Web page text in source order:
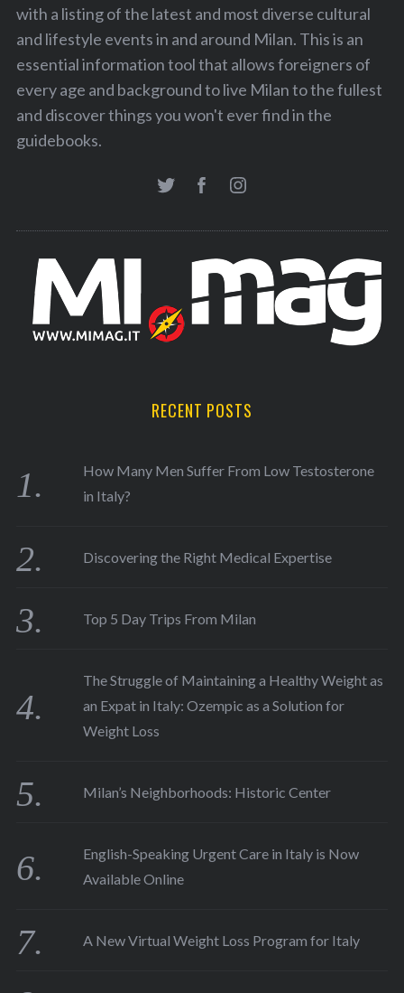
with a listing of the latest and most diverse cultural
and lifestyle events in and around Milan. This is an
essential information tool that allows foreigners of
every age and background to live Milan to the fullest
and discover things you won't ever find in the
guidebooks.
RECENT POSTS
How Many Men Suffer From Low Testosterone
in Italy?
Discovering the Right Medical Expertise
Top 5 Day Trips From Milan
The Struggle of Maintaining a Healthy Weight as
an Expat in Italy: Ozempic as a Solution for
Weight Loss
Milan’s Neighborhoods: Historic Center
English-Speaking Urgent Care in Italy is Now
Available Online
A New Virtual Weight Loss Program for Italy